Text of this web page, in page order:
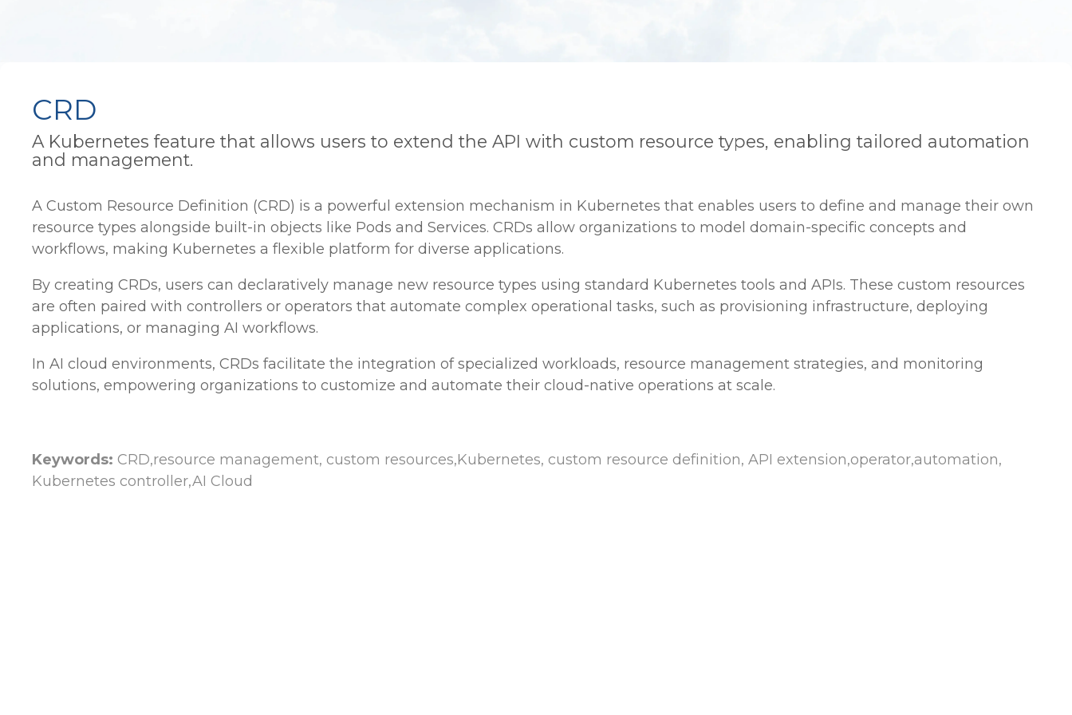
CRD
A Kubernetes feature that allows users to extend the API with custom resource types, enabling tailored automation
and management.
A Custom Resource Definition (CRD) is a powerful extension mechanism in Kubernetes that enables users to define and manage their own
resource types alongside built-in objects like Pods and Services. CRDs allow organizations to model domain-specific concepts and
workflows, making Kubernetes a flexible platform for diverse applications.
By creating CRDs, users can declaratively manage new resource types using standard Kubernetes tools and APIs. These custom resources
are often paired with controllers or operators that automate complex operational tasks, such as provisioning infrastructure, deploying
applications, or managing AI workflows.
In AI cloud environments, CRDs facilitate the integration of specialized workloads, resource management strategies, and monitoring
solutions, empowering organizations to customize and automate their cloud-native operations at scale.
Keywords: CRD,resource management, custom resources,Kubernetes, custom resource definition, API extension,operator,automation,
Kubernetes controller,AI Cloud